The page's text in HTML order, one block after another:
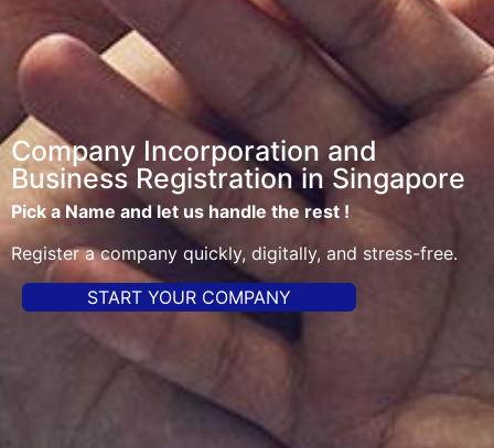
Company Incorporation and
Business Registration in Singapore
Pick a Name and let us handle the rest !
Register a company quickly, digitally, and stress-free.
START YOUR COMPANY